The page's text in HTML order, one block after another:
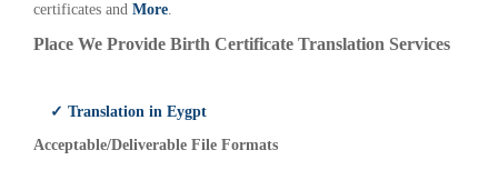
certificates and More.
Place We Provide Birth Certificate Translation Services
✓ Translation in Eygpt
Acceptable/Deliverable File Formats